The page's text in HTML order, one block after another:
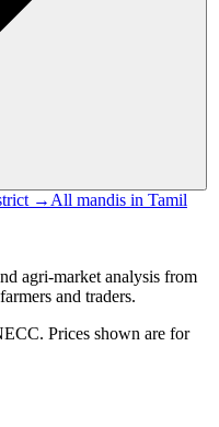
→ All mandis in Tamil
agri-market analysis from
and traders.
Prices shown are for